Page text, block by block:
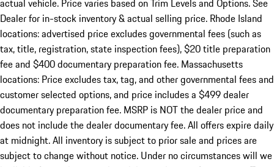
actual vehicle. Price varies based on Trim Levels and Options. See
Dealer for in-stock inventory & actual selling price. Rhode Island
locations: advertised price excludes governmental fees (such as
tax, title, registration, state inspection fees), $20 title preparation
fee and $400 documentary preparation fee. Massachusetts
locations: Price excludes tax, tag, and other governmental fees and
customer selected options, and price includes a $499 dealer
documentary preparation fee. MSRP is NOT the dealer price and
does not include the dealer documentary fee. All offers expire daily
at midnight. All inventory is subject to prior sale and prices are
subject to change without notice. Under no circumstances will we